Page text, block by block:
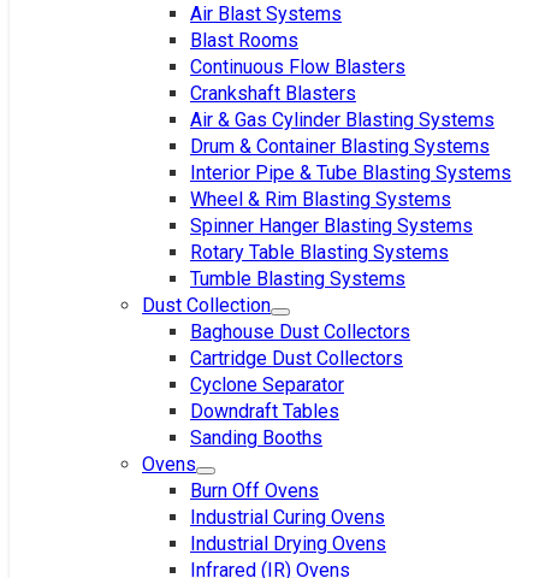
Air Blast Systems
Blast Rooms
Continuous Flow Blasters
Crankshaft Blasters
Air & Gas Cylinder Blasting Systems
Drum & Container Blasting Systems
Interior Pipe & Tube Blasting Systems
Wheel & Rim Blasting Systems
Spinner Hanger Blasting Systems
Rotary Table Blasting Systems
Tumble Blasting Systems
Dust Collection
Baghouse Dust Collectors
Cartridge Dust Collectors
Cyclone Separator
Downdraft Tables
Sanding Booths
Ovens
Burn Off Ovens
Industrial Curing Ovens
Industrial Drying Ovens
Infrared (IR) Ovens